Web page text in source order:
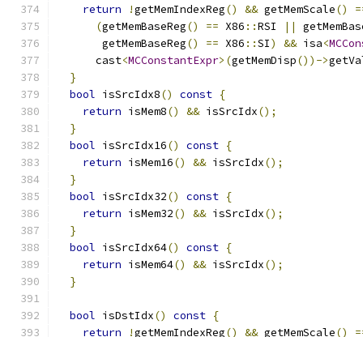
return
!getMemIndexReg() && getMemScale()
(getMemBaseReg() == X86 ::RSI ||
       getMemBaseReg
() == X86 ::SI) && isa<
      cast
<MCConstantExpr>(getMemDisp())->
}
bool isSrcIdx8() const {
return isMem8() && isSrcIdx();
}
bool isSrcIdx16() const {
return isMem16() && isSrcIdx();
}
bool isSrcIdx32() const {
return isMem32() && isSrcIdx();
}
bool isSrcIdx64() const {
return isMem64() && isSrcIdx();
}
bool isDstIdx() const {
return
!getMemIndexReg() && getMemScale()